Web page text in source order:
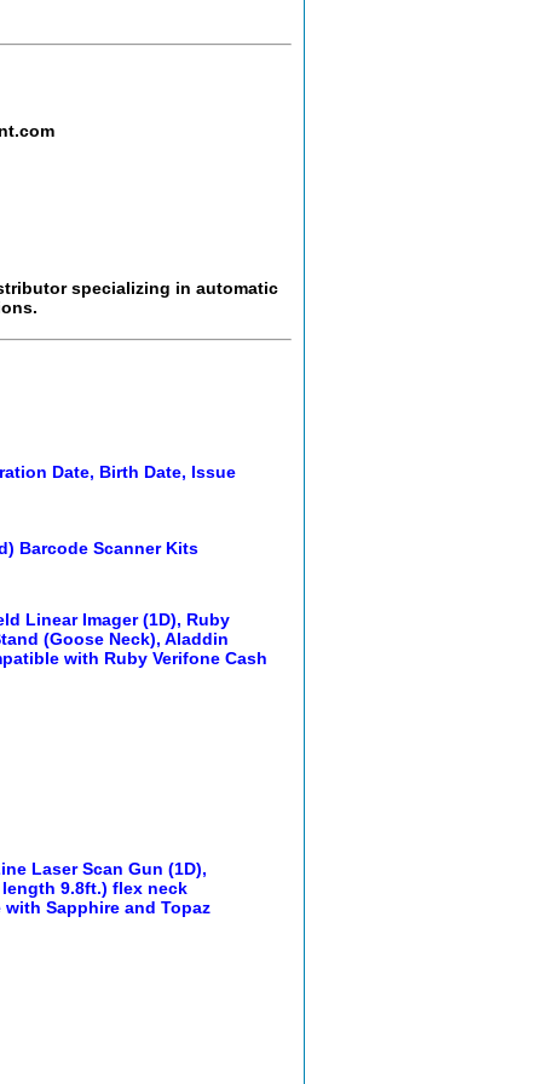
specializing in automatic
Date, Birth Date, Issue
Barcode Scanner Kits
Linear Imager (1D), Ruby
(Goose Neck), Aladdin
with Ruby Verifone Cash
Laser Scan Gun (1D),
9.8ft.) flex neck
with Sapphire and Topaz